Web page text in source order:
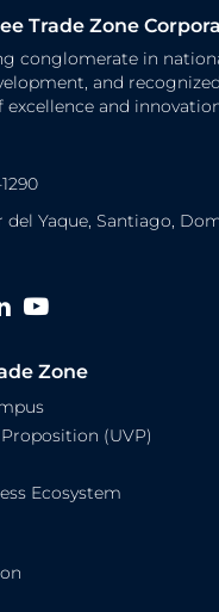
Trade Zone
conglomerate in
and
excellence and
del Yaque, Santiago,
Zone
(UVP)
Ecosystem